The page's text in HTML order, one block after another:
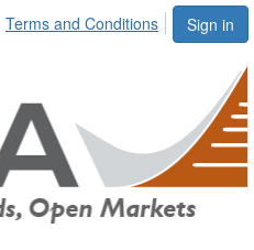
Sign in
Terms and Conditions